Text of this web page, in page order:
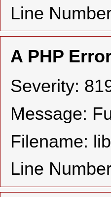
Line
A PHP
Severity:
Message:
Filename:
Line